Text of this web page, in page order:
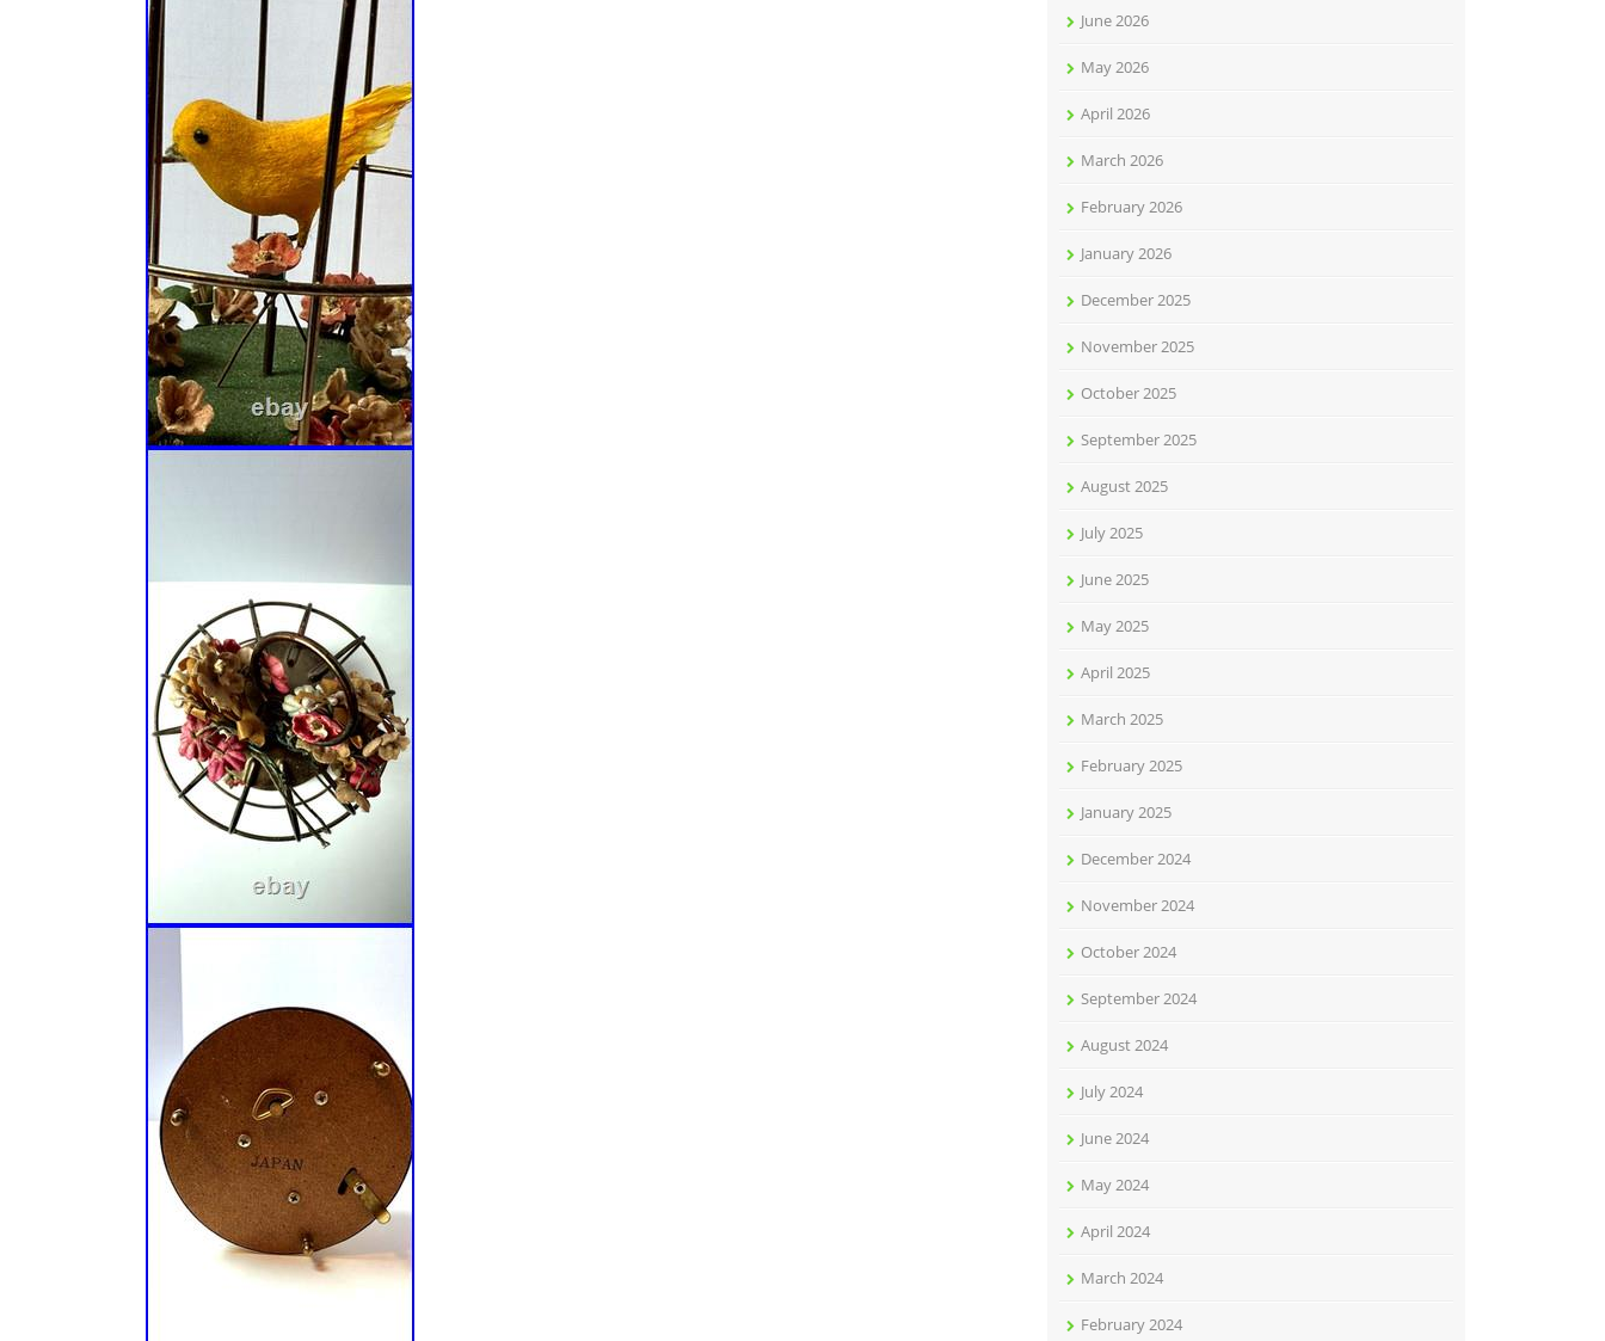
June 2026
May 2026
April 2026
March 2026
February 2026
January 2026
December 2025
November 2025
October 2025
September 2025
August 2025
July 2025
June 2025
May 2025
April 2025
March 2025
February 2025
January 2025
December 2024
November 2024
October 2024
September 2024
August 2024
July 2024
June 2024
May 2024
April 2024
March 2024
February 2024